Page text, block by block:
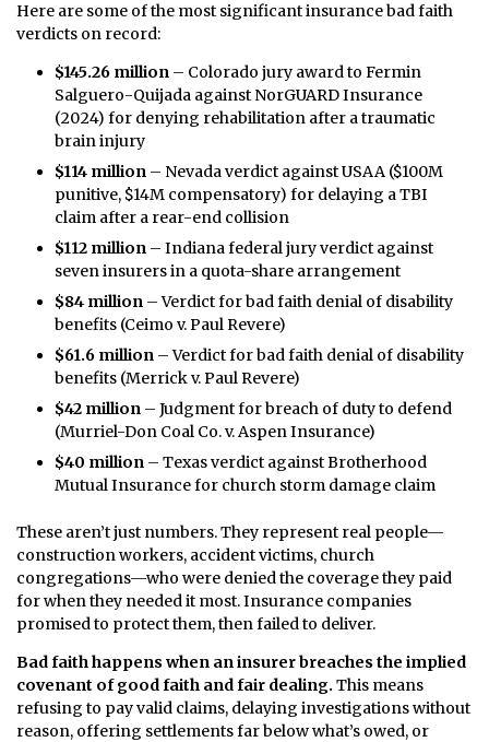
Here are some of the most significant insurance bad faith
verdicts on record:
$145.26 million – Colorado jury award to Fermin
Salguero-Quijada against NorGUARD Insurance
(2024) for denying rehabilitation after a traumatic
brain injury
$114 million – Nevada verdict against USAA ($100M
punitive, $14M compensatory) for delaying a TBI
claim after a rear-end collision
$112 million – Indiana federal jury verdict against
seven insurers in a quota-share arrangement
$84 million – Verdict for bad faith denial of disability
benefits (Ceimo v. Paul Revere)
$61.6 million – Verdict for bad faith denial of disability
benefits (Merrick v. Paul Revere)
$42 million – Judgment for breach of duty to defend
(Murriel-Don Coal Co. v. Aspen Insurance)
$40 million – Texas verdict against Brotherhood
Mutual Insurance for church storm damage claim
These aren’t just numbers. They represent real people—
construction workers, accident victims, church
congregations—who were denied the coverage they paid
for when they needed it most. Insurance companies
promised to protect them, then failed to deliver.
Bad faith happens when an insurer breaches the implied
covenant of good faith and fair dealing. This means
refusing to pay valid claims, delaying investigations without
reason, offering settlements far below what’s owed, or